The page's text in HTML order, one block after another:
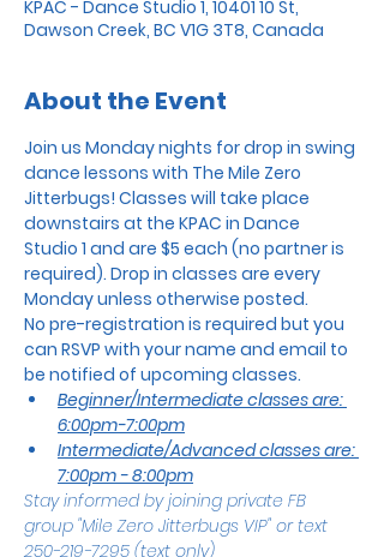
KPAC - Dance Studio 1, 10401 10 St,
Dawson Creek, BC V1G 3T8, Canada
About the Event
Join us Monday nights for drop in swing
dance lessons with The Mile Zero
Jitterbugs! Classes will take place
downstairs at the KPAC in Dance
Studio 1 and are $5 each (no partner is
required). Drop in classes are every
Monday unless otherwise posted.
No pre-registration is required but you
can RSVP with your name and email to
be notified of upcoming classes.
Beginner/Intermediate classes are:
6:00pm-7:00pm
Intermediate/Advanced classes are:
7:00pm - 8:00pm
Stay informed by joining private FB
group "Mile Zero Jitterbugs VIP" or text
250-219-7295 (text only)